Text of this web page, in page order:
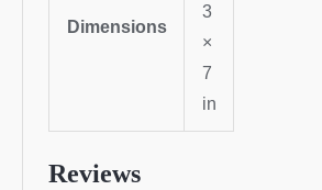
Dimensions
3
×
7
in
Reviews